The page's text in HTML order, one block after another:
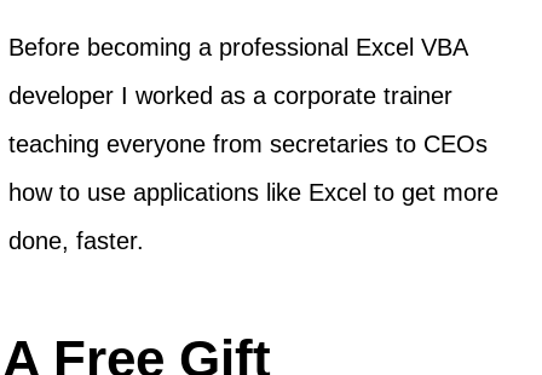
Before becoming a professional Excel VBA
developer I worked as a corporate trainer
teaching everyone from secretaries to CEOs
how to use applications like Excel to get more
done, faster.
A Free Gift